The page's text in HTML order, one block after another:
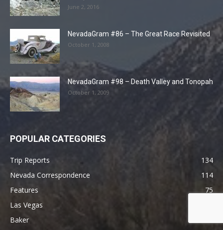
June 2, 2016
NevadaGram #86 – The Great Race Revisited
October 1, 2008
NevadaGram #98 – Death Valley and Tonopah
October 1, 2009
POPULAR CATEGORIES
Trip Reports
134
Nevada Correspondence
114
Features
75
Las Vegas
Baker